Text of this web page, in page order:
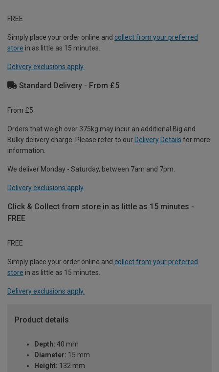
FREE
Simply place your order online and collect from your preferred
store in as little as 15 minutes.
Delivery exclusions apply.
Standard Delivery - From £5
From £5
Orders that weigh over 375kg may incur an additional Big and
Bulky delivery charge. Please refer to our Delivery Details for more
information.
We deliver Monday - Saturday, between 7am and 7pm.
Delivery exclusions apply.
Click & Collect from store in as little as 15 minutes -
FREE
FREE
Simply place your order online and collect from your preferred
store in as little as 15 minutes.
Delivery exclusions apply.
Product details
Depth: 40 mm
Diameter: 15 mm
Height: 132 mm